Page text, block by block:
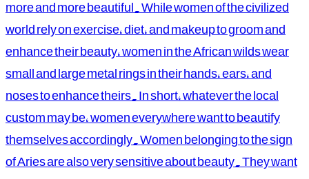
more and more beautiful. While women of the civilized
world rely on exercise, diet, and makeup to groom and
enhance their beauty, women in the African wilds wear
small and large metal rings in their hands, ears, and
noses to enhance theirs. In short, whatever the local
custom may be, women everywhere want to beautify
themselves accordingly. Women belonging to the sign
of Aries are also very sensitive about beauty. They want